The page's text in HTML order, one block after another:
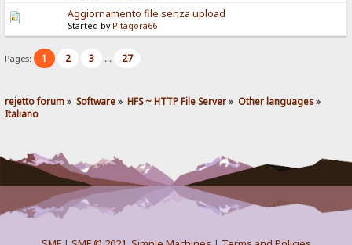
Aggiornamento file senza upload
Started by Pitagora66
Pages: 1 2 3 ... 27
rejetto forum» Software» HFS ~ HTTP File Server» Other languages»
Italiano